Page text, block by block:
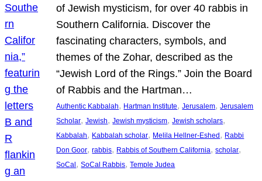
of Jewish mysticism, for over 40 rabbis in
Southern California. Discover the
fascinating characters, symbols, and
themes of the Zohar, described as the
“Jewish Lord of the Rings.” Join the Board
of Rabbis and the Hartman…
Authentic Kabbalah, Hartman Institute, Jerusalem, Jerusalem
Scholar, Jewish, Jewish mysticism, Jewish scholars
Kabbalah, Kabbalah scholar, Melila Hellner-Eshed, Rabbi
Don Goor, rabbis, Rabbis of Southern California, scholar
SoCal, SoCal Rabbis, Temple Judea